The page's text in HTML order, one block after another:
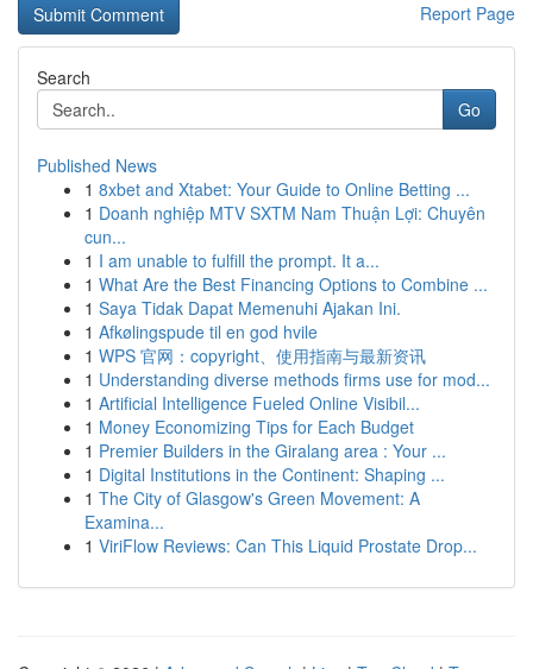
Report Page
Search
Go
Published News
1 8xbet and Xtabet: Your Guide to Online Betting ...
1 Doanh nghiệp MTV SXTM Nam Thuận Lợi: Chuyên
cun...
1 I am unable to fulfill the prompt. It a...
1 What Are the Best Financing Options to Combine ...
1 Saya Tidak Dapat Memenuhi Ajakan Ini.
1 Afkølingspude til en god hvile
1 WPS 官网：copyright、使用指南与最新资讯
1 Understanding diverse methods firms use for mod...
1 Artificial Intelligence Fueled Online Visibil...
1 Money Economizing Tips for Each Budget
1 Premier Builders in the Giralang area : Your ...
1 Digital Institutions in the Continent: Shaping ...
1 The City of Glasgow's Green Movement: A
Examina...
1 ViriFlow Reviews: Can This Liquid Prostate Drop...